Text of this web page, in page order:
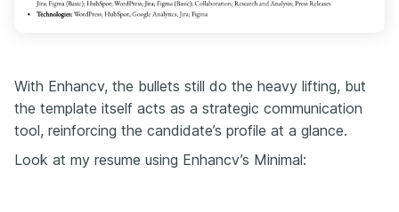
With Enhancv, the bullets still do the heavy lifting, but
the template itself acts as a strategic communication
tool, reinforcing the candidate’s profile at a glance.
Look at my resume using Enhancv’s Minimal: